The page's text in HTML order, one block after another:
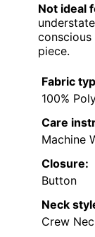
Not ideal
piece.
Fabric
100%
Care
Machine
Closure:
Button
Neck
Crew